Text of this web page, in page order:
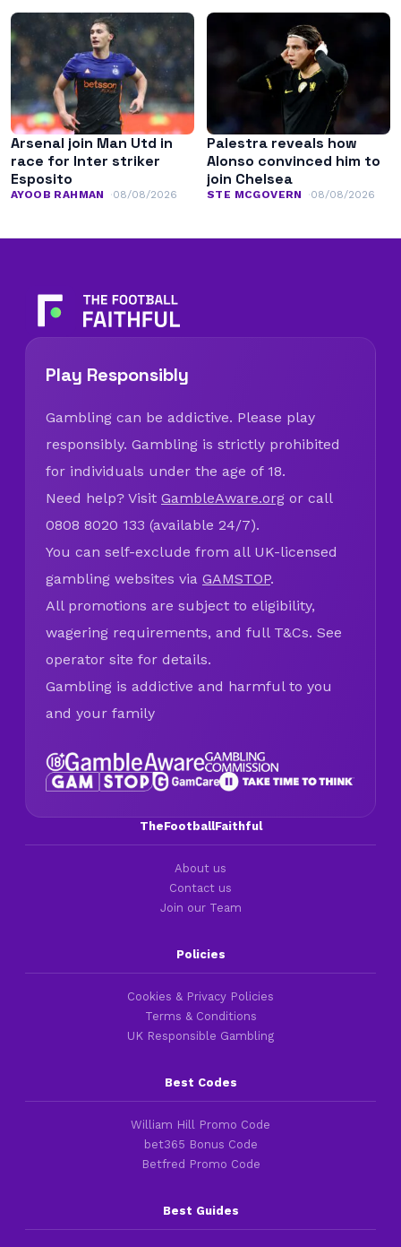
Arsenal join Man Utd in
race for Inter striker
Esposito
AYOOB RAHMAN 08/08/2026
Palestra reveals how
Alonso convinced him to
join Chelsea
STE MCGOVERN 08/08/2026
Play Responsibly
Gambling can be addictive. Please play
responsibly. Gambling is strictly prohibited
for individuals under the age of 18.
Need help? Visit GambleAware.org or call
0808 8020 133 (available 24/7).
You can self-exclude from all UK-licensed
gambling websites via GAMSTOP.
All promotions are subject to eligibility,
wagering requirements, and full T&Cs. See
operator site for details.
Gambling is addictive and harmful to you
and your family
TheFootballFaithful
About us
Contact us
Join our Team
Policies
Cookies & Privacy Policies
Terms & Conditions
UK Responsible Gambling
Best Codes
William Hill Promo Code
bet365 Bonus Code
Betfred Promo Code
Best Guides